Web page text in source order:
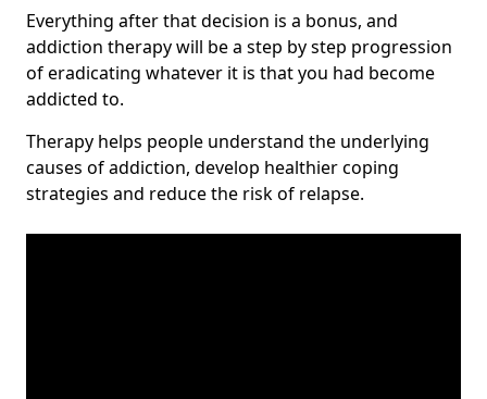
Everything after that decision is a bonus, and
addiction therapy will be a step by step progression
of eradicating whatever it is that you had become
addicted to.
Therapy helps people understand the underlying
causes of addiction, develop healthier coping
strategies and reduce the risk of relapse.